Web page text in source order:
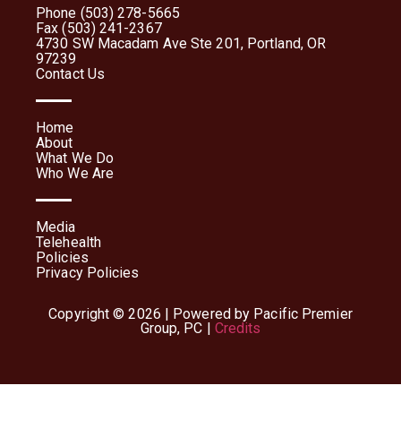
Phone (503) 278-5665
Fax (503) 241-2367
4730 SW Macadam Ave Ste 201, Portland, OR
97239
Contact Us
Home
About
What We Do
Who We Are
Media
Telehealth
Policies
Privacy Policies
Copyright © 2026 | Powered by Pacific Premier
Group, PC | Credits